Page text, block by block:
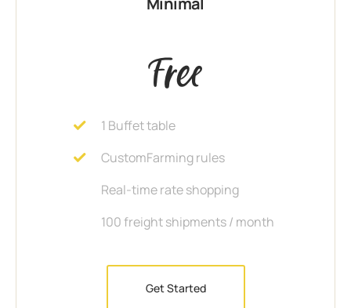
Free
1 Buffet table
CustomFarming rules
Real-time rate shopping
100 freight shipments / month
Get Started